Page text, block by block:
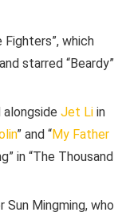
Fighters”, which
starred “Beardy”
alongside Jet Li in
” and “My Father
in “The Thousand
Mingming, who